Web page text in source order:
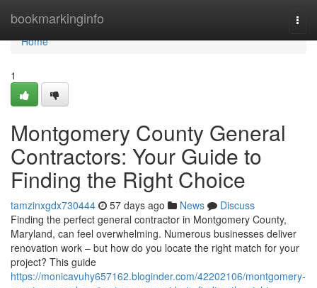
bookmarkinginfo
Home
Home
1
Montgomery County General
Contractors: Your Guide to
Finding the Right Choice
tamzinxgdx730444 57 days ago News
Discuss
Finding the perfect general contractor in Montgomery County,
Maryland, can feel overwhelming. Numerous businesses deliver
renovation work – but how do you locate the right match for your
project? This guide
https://monicavuhy657162.bloginder.com/42202106/montgomery-